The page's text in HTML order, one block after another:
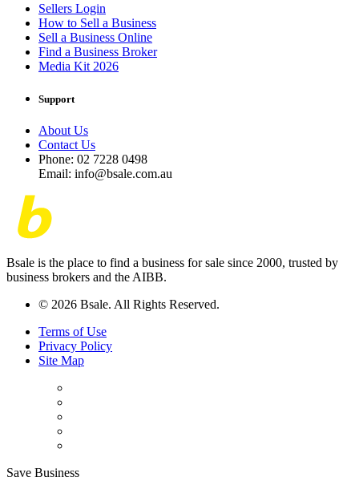
Sellers Login
How to Sell a Business
Sell a Business Online
Find a Business Broker
Media Kit 2026
Support
About Us
Contact Us
Phone: 02 7228 0498
Email: info@bsale.com.au
Bsale is the place to find a business for sale since 2000, trusted by
business brokers and the AIBB.
© 2026 Bsale. All Rights Reserved.
Terms of Use
Privacy Policy
Site Map
Save Business